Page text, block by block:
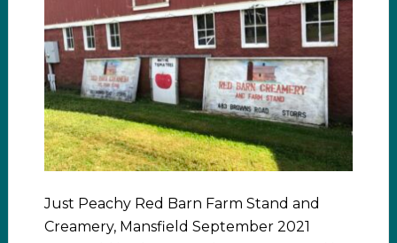
Just Peachy Red Barn Farm Stand and
Creamery, Mansfield September 2021